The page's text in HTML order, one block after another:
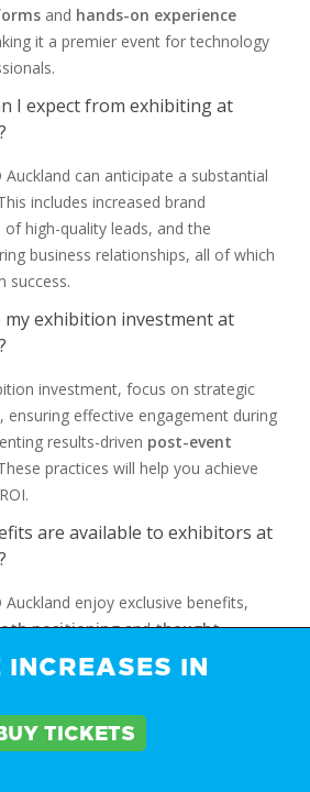
and hands-on experience
it a premier event for technology
I expect from exhibiting at
Auckland can anticipate a substantial
includes increased brand
high-quality leads, and the
business relationships, all of which
success.
my exhibition investment at
investment, focus on strategic
, ensuring effective engagement during
results-driven post-event
practices will help you achieve
are available to exhibitors at
Auckland enjoy exclusive benefits,
positioningandthought
They also benefit from extensive
maximum exposure and
Auckland support media
INCREASES IN
TICKETS